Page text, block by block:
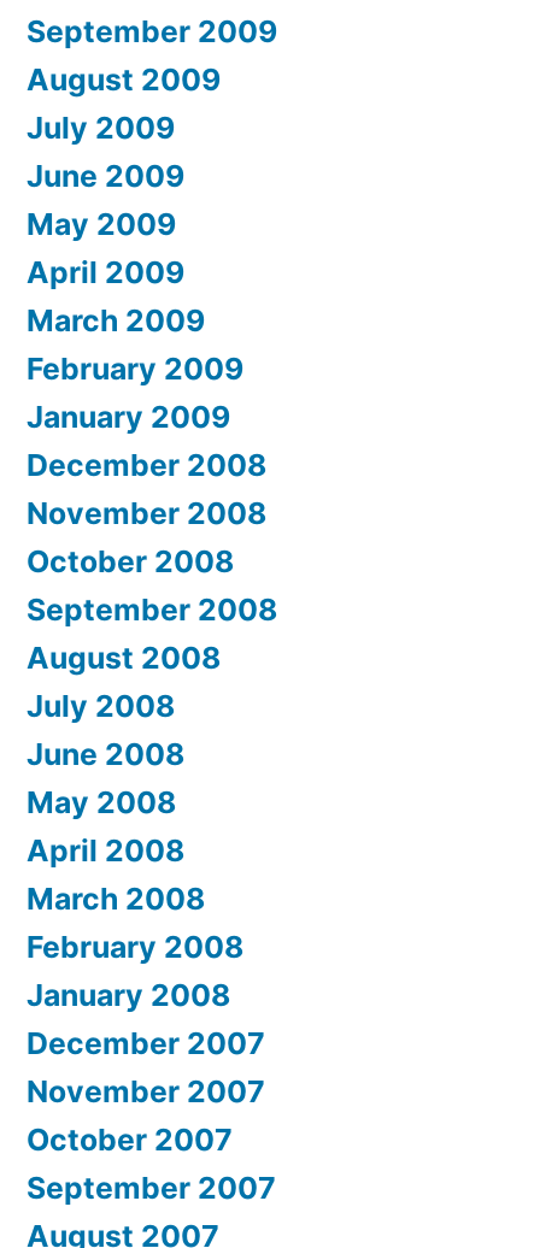
September 2009
August 2009
July 2009
June 2009
May 2009
April 2009
March 2009
February 2009
January 2009
December 2008
November 2008
October 2008
September 2008
August 2008
July 2008
June 2008
May 2008
April 2008
March 2008
February 2008
January 2008
December 2007
November 2007
October 2007
September 2007
August 2007